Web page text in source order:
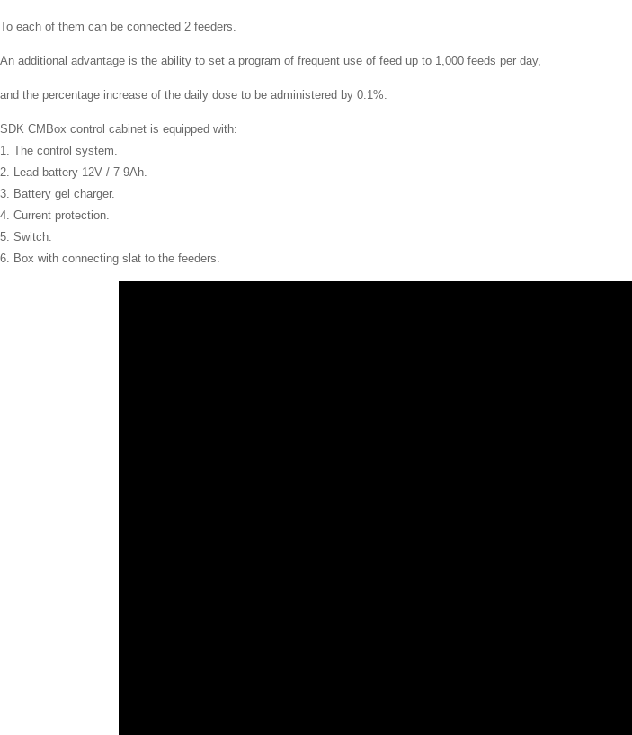
To each of them can be connected 2 feeders.
An additional advantage is the ability to set a program of frequent use of feed up to 1,000 feeds per day,
and the percentage increase of the daily dose to be administered by 0.1%.
SDK CMBox control cabinet is equipped with:
1. The control system.
2. Lead battery 12V / 7-9Ah.
3. Battery gel charger.
4. Current protection.
5. Switch.
6. Box with connecting slat to the feeders.